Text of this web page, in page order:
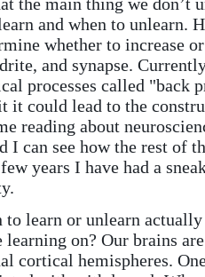
and when to unlearn.
whether to increase
and synapse.
processes called "back
it could lead to the
reading about
I can see how the rest of
years I have had a
learn or unlearn
learning on? Our brains
cortical hemispheres.